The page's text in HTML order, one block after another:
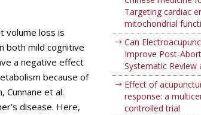
volume loss is
both mild cognitive
a negative effect
because of
Cunnane et al.
disease. Here,
Targeting cardiac
mitochondrial
Can
Improve Post-
Systematic Review
Effect of
response: a
controlled trial